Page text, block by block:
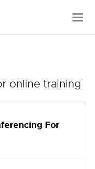
online training
For